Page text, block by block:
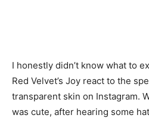
I honestly didn’t know what to
Red Velvet’s Joy react to the
transparent skin on Instagram.
was cute, after hearing some